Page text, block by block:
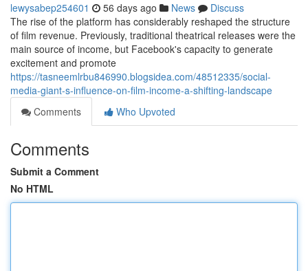
lewysabep254601 56 days ago News
Discuss
The rise of the platform has considerably reshaped the structure
of film revenue. Previously, traditional theatrical releases were the
main source of income, but Facebook's capacity to generate
excitement and promote
https://tasneemlrbu846990.blogsidea.com/48512335/social-
media-giant-s-influence-on-film-income-a-shifting-landscape
Comments
Who Upvoted
Comments
Submit a Comment
No HTML